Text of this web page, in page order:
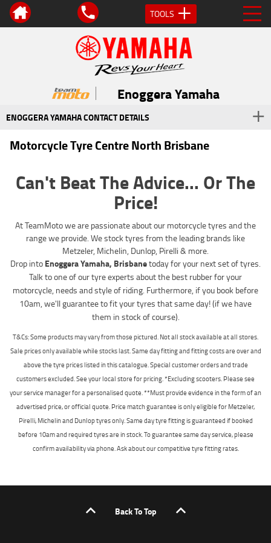
TOOLS
Enoggera Yamaha
ENOGGERA YAMAHA CONTACT DETAILS
Motorcycle Tyre Centre North Brisbane
Can't Beat The Advice... Or The
Price!
At TeamMoto we are passionate about our motorcycle tyres and the
range we provide. We stock tyres from the leading brands like
Metzeler, Michelin, Dunlop, Pirelli & more.
Drop intoEnoggera Yamaha, Brisbanetoday for your next set of tyres.
Talk to one of our tyre experts about the best rubber for your
motorcycle, needs and style of riding. Furthermore, if you book before
10am, we'll guarantee to fit your tyres that same day! (if we have
them in stock of course).
T&Cs: Some products may vary from those pictured. Not all stock available at all stores.
Sale prices only available while stocks last. Same day fitting and fitting costs are over and
above the tyre prices listed in this catalogue. Special customer orders and trade
customers excluded. See your local store for pricing. *Excluding scooters. Please see
your service manager for a personalised quote. **Must provide evidence in the form of an
advertised price, or official quote. Price match guarantee is only eligible for Metzeler,
Pirelli, Michelin and Dunlop tyres only. Same day tyre fitting is guaranteed if booked
before 10am and required tyres are in stock. To guarantee same day service, please
confirm availability via phone. Ask about our competitive tyre fitting rates.
Back To Top